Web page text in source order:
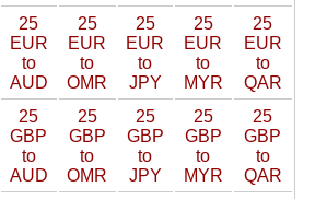
25
EUR
to
AUD
25
EUR
to
OMR
25
EUR
to
JPY
25
EUR
to
MYR
25
EUR
to
QAR
25
GBP
to
AUD
25
GBP
to
OMR
25
GBP
to
JPY
25
GBP
to
MYR
25
GBP
to
QAR